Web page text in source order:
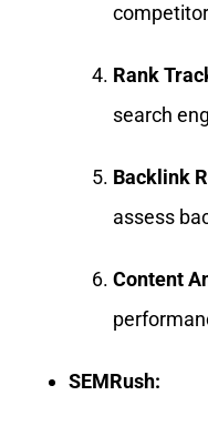
Rank
search
Backlink
assess
Content
SEMRush: